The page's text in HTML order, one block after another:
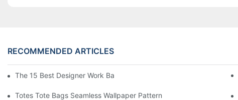
RECOMMENDED ARTICLES
The 15 Best Designer Work Bags For Stylish Women
Totes Tote Bags Seamless Wallpaper Pattern